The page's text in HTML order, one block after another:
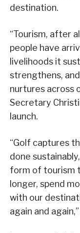
destination.
“Tourism, after
people have
livelihoods it
strengthens,
nurtures across
Secretary
launch.
“Golf captures
done
form of tourism
longer, spend
with our
again and